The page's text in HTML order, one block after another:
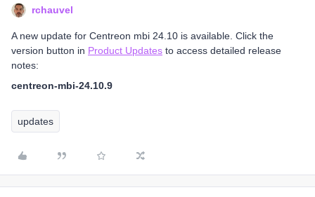
rchauvel
A new update for Centreon mbi 24.10 is available. Click the
version button in Product Updates to access detailed release
notes:
centreon-mbi-24.10.9
updates